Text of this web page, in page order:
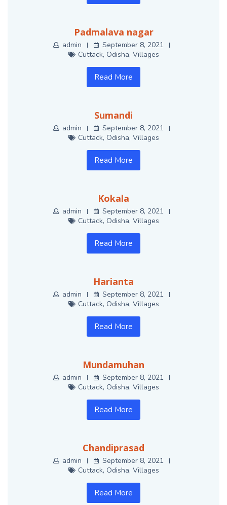
Padmalava nagar
admin
September 8, 2021
Cuttack, Odisha, Villages
Read More
Sumandi
admin
September 8, 2021
Cuttack, Odisha, Villages
Read More
Kokala
admin
September 8, 2021
Cuttack, Odisha, Villages
Read More
Harianta
admin
September 8, 2021
Cuttack, Odisha, Villages
Read More
Mundamuhan
admin
September 8, 2021
Cuttack, Odisha, Villages
Read More
Chandiprasad
admin
September 8, 2021
Cuttack, Odisha, Villages
Read More